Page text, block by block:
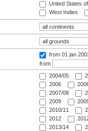
United States
West Indies
from 01 jan
from
2004/05
2006
2007/08
2009
2010/11
2012
2013/14